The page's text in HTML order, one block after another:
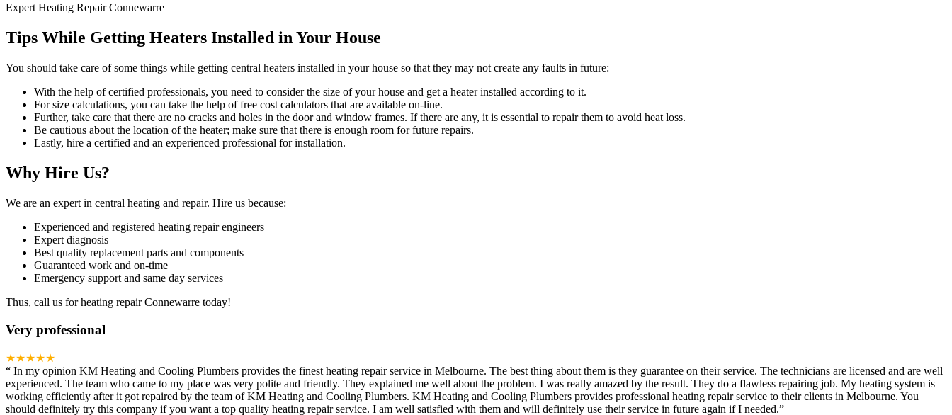
Expert Heating Repair Connewarre
Tips While Getting Heaters Installed in Your House
You should take care of some things while getting central heaters installed in your house so that they may not create any faults in future:
With the help of certified professionals, you need to consider the size of your house and get a heater installed according to it.
For size calculations, you can take the help of free cost calculators that are available on-line.
Further, take care that there are no cracks and holes in the door and window frames. If there are any, it is essential to repair them to avoid heat loss.
Be cautious about the location of the heater; make sure that there is enough room for future repairs.
Lastly, hire a certified and an experienced professional for installation.
Why Hire Us?
We are an expert in central heating and repair. Hire us because:
Experienced and registered heating repair engineers
Expert diagnosis
Best quality replacement parts and components
Guaranteed work and on-time
Emergency support and same day services
Thus, call us for heating repair Connewarre today!
Very professional
★★★★★
“ In my opinion KM Heating and Cooling Plumbers provides the finest heating repair service in Melbourne. The best thing about them is they guarantee on their service. The technicians are licensed and are well
experienced. The team who came to my place was very polite and friendly. They explained me well about the problem. I was really amazed by the result. They do a flawless repairing job. My heating system is
working efficiently after it got repaired by the team of KM Heating and Cooling Plumbers. KM Heating and Cooling Plumbers provides professional heating repair service to their clients in Melbourne. You
should definitely try this company if you want a top quality heating repair service. I am well satisfied with them and will definitely use their service in future again if I needed.”